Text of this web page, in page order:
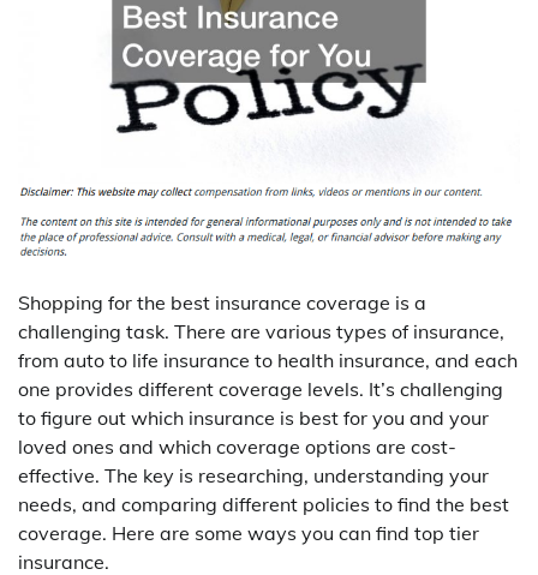
Shopping for the best insurance coverage is a
challenging task. There are various types of insurance,
from auto to life insurance to health insurance, and each
one provides different coverage levels. It’s challenging
to figure out which insurance is best for you and your
loved ones and which coverage options are cost-
effective. The key is researching, understanding your
needs, and comparing different policies to find the best
coverage. Here are some ways you can find top tier
insurance.